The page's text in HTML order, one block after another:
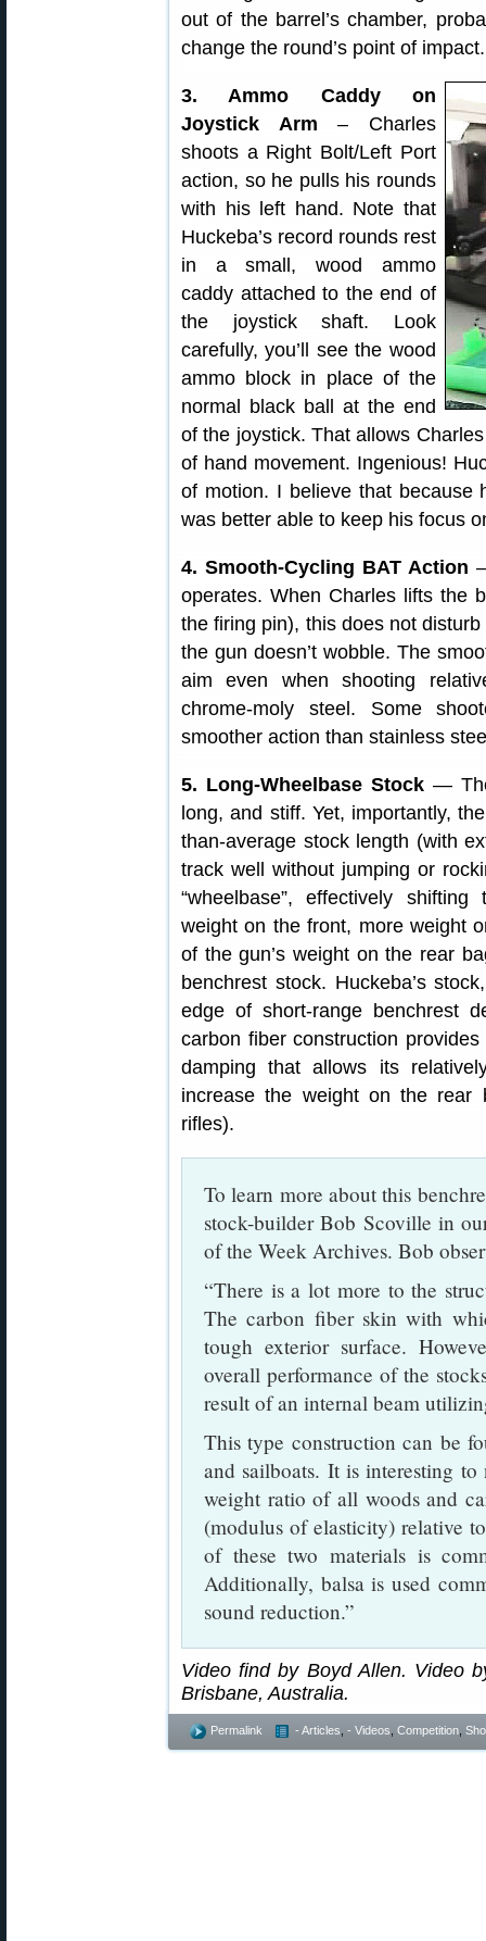
out of the barrel’s chamber,
change the round’s point of impact.
3. Ammo Caddy on
Joystick Arm– Charles
shoots a Right Bolt/Left Port
action, so he pulls his rounds
with his left hand. Note that
Huckeba’s record rounds rest
in a small, wood ammo
caddy attached to the end of
the joystick shaft. Look
carefully, you’ll see the wood
ammo block in place of the
normal black ball at the end
of the joystick. That allows
of hand movement. Ingenious!
of motion. I believe that because
was better able to keep his focus
4. Smooth-Cycling BAT Action
operates. When Charles lifts the
the firing pin), this does not
the gun doesn’t wobble. The
aim even when shooting
chrome-moly steel. Some
smoother action than stainless
5. Long-Wheelbase Stock— The
long, and stiff. Yet, importantly,
than-average stock length (with
track well without jumping or
“wheelbase”, effectively
weight on the front, more weight
of the gun’s weight on the rear
benchrest stock. Huckeba’s
edge of short-range benchrest
carbon fiber construction
damping that allows its
increase the weight on the rear
rifles).
To learn more about this
stock-builder Bob Scoville in
of the Week Archives. Bob
“There is a lot more to the
The carbon fiber skin with
tough exterior surface.
overall performance of the
result of an internal beam
This type construction can be
and sailboats. It is interesting
weight ratio of all woods and
(modulus of elasticity) relative
of these two materials is
Additionally, balsa is used
sound reduction.”
Video find by Boyd Allen. Video
Brisbane, Australia.
Permalink - Articles - Videos Competition